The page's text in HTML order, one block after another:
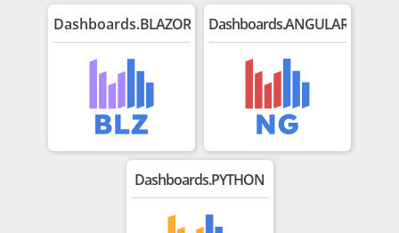
Dashboards.BLAZOR Dashboards.ANGULAR
Dashboards.PYTHON